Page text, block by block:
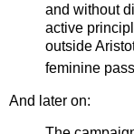
and without
active
outside
feminine
And later on: